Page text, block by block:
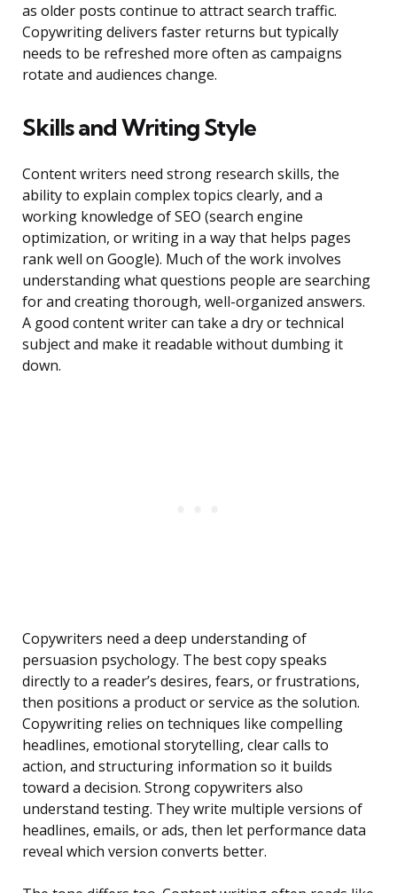
as older posts continue to attract search traffic.
Copywriting delivers faster returns but typically
needs to be refreshed more often as campaigns
rotate and audiences change.
Skills and Writing Style
Content writers need strong research skills, the
ability to explain complex topics clearly, and a
working knowledge of SEO (search engine
optimization, or writing in a way that helps pages
rank well on Google). Much of the work involves
understanding what questions people are searching
for and creating thorough, well-organized answers.
A good content writer can take a dry or technical
subject and make it readable without dumbing it
down.
Copywriters need a deep understanding of
persuasion psychology. The best copy speaks
directly to a reader’s desires, fears, or frustrations,
then positions a product or service as the solution.
Copywriting relies on techniques like compelling
headlines, emotional storytelling, clear calls to
action, and structuring information so it builds
toward a decision. Strong copywriters also
understand testing. They write multiple versions of
headlines, emails, or ads, then let performance data
reveal which version converts better.